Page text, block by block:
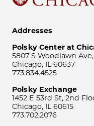
Addresses
Polsky Center at
5807 S Woodlawn
Chicago, IL 60637
773.834.4525
Polsky Exchange
1452 E 53rd St, 2nd
Chicago, IL 60615
773.702.2076